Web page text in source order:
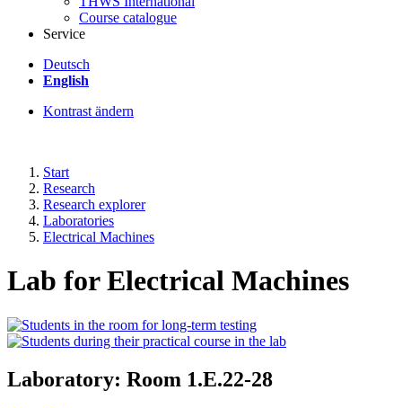
Course catalogue
Service
Deutsch
English
Kontrast ändern
Start
Research
Research explorer
Laboratories
Electrical Machines
Lab for Electrical Machines
Laboratory: Room 1.E.22-28